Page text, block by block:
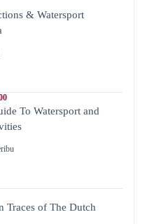
& Watersport
To Watersport and
Traces of The Dutch